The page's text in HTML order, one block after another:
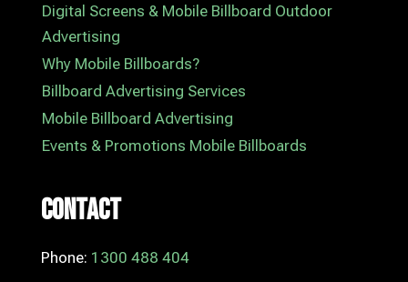
Digital Screens & Mobile Billboard Outdoor
Advertising
Why Mobile Billboards?
Billboard Advertising Services
Mobile Billboard Advertising
Events & Promotions Mobile Billboards
Contact
Phone: 1300 488 404